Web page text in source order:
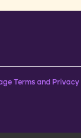
Terms and Privacy